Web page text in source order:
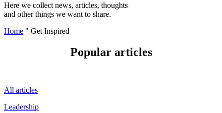
Here we collect news, articles, thoughts
and other things we want to share.
Home " Get Inspired
Popular articles
All articles
Leadership